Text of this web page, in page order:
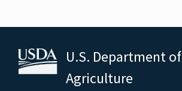
U.S. Department of
Agriculture